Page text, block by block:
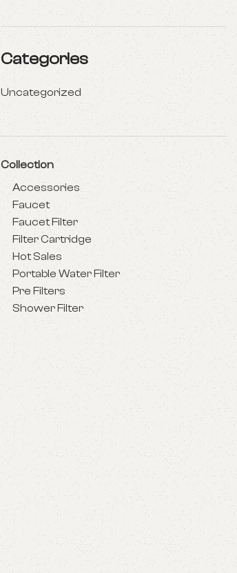
Categories
Uncategorized
Collection
Accessories
Faucet
Faucet Filter
Filter Cartridge
Hot Sales
Portable Water Filter
Pre Filters
Shower Filter